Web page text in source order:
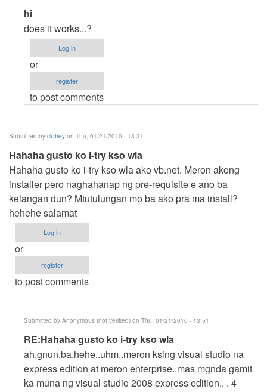
In
reply
to
^^
by
Anonymous
(not
hi
does it works...?
Log in
or
register
to post comments
Submitted by cidfrey on Thu, 01/21/2010 - 13:31
Hahaha gusto ko i-try kso wla
Hahaha gusto ko i-try kso wla ako vb.net. Meron akong
installer pero naghahanap ng pre-requisite e ano ba
kelangan dun? Mtutulungan mo ba ako pra ma install?
hehehe salamat
Log in
or
register
to post comments
Submitted by Anonymous (not verified) on Thu, 01/21/2010 - 13:51
In
reply
to
Hahaha
RE:Hahaha gusto ko i-try kso wla
ah.gnun.ba.hehe..uhm..meron ksing visual studio na
express edition at meron enterprise..mas mgnda gamit
ka muna ng visual studio 2008 express edition.. . 4